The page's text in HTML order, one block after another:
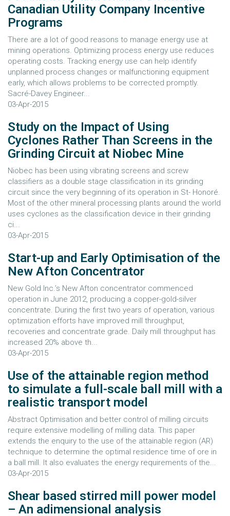
Canadian Utility Company Incentive
Programs
There are a lot of good reasons to manage energy use at
mining operations. Optimizing process energy use reduces
operating costs. Tracking energy use can help identify
unplanned process changes or malfunctioning equipment
early, which allows problems to be corrected promptly.
Sacré-Davey Engineer...
03-Apr-2015
Study on the Impact of Using
Cyclones Rather Than Screens in the
Grinding Circuit at Niobec Mine
Niobec has been using vibrating screens and screw
classifiers as a double stage classification in its grinding
circuit since the very beginning of its operation in St- Honoré.
Most of the other mineral processing plants around the world
uses cyclones as the classification device in their grinding
ci...
03-Apr-2015
Start-up and Early Optimisation of the
New Afton Concentrator
New Gold Inc.’s New Afton concentrator commenced
operation in June 2012, producing a copper-gold-silver
concentrate. During the first two years of operation, various
optimization efforts have improved mill throughput,
recoveries and concentrate grade. Daily mill throughput has
increased 20% above th...
03-Apr-2015
Use of the attainable region method
to simulate a full-scale ball mill with a
realistic transport model
Abstract Optimisation and better control of milling circuits
require extensive modelling of milling data. This paper
extends the enquiry to the use of the attainable region (AR)
technique to determine the optimal residence time of ore in
a ball mill. It also evaluates the energy requirements of the...
03-Apr-2015
Shear based stirred mill power model
– An adimensional analysis